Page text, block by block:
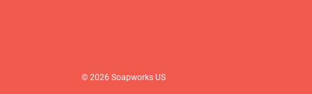
© 2026 Soapworks US